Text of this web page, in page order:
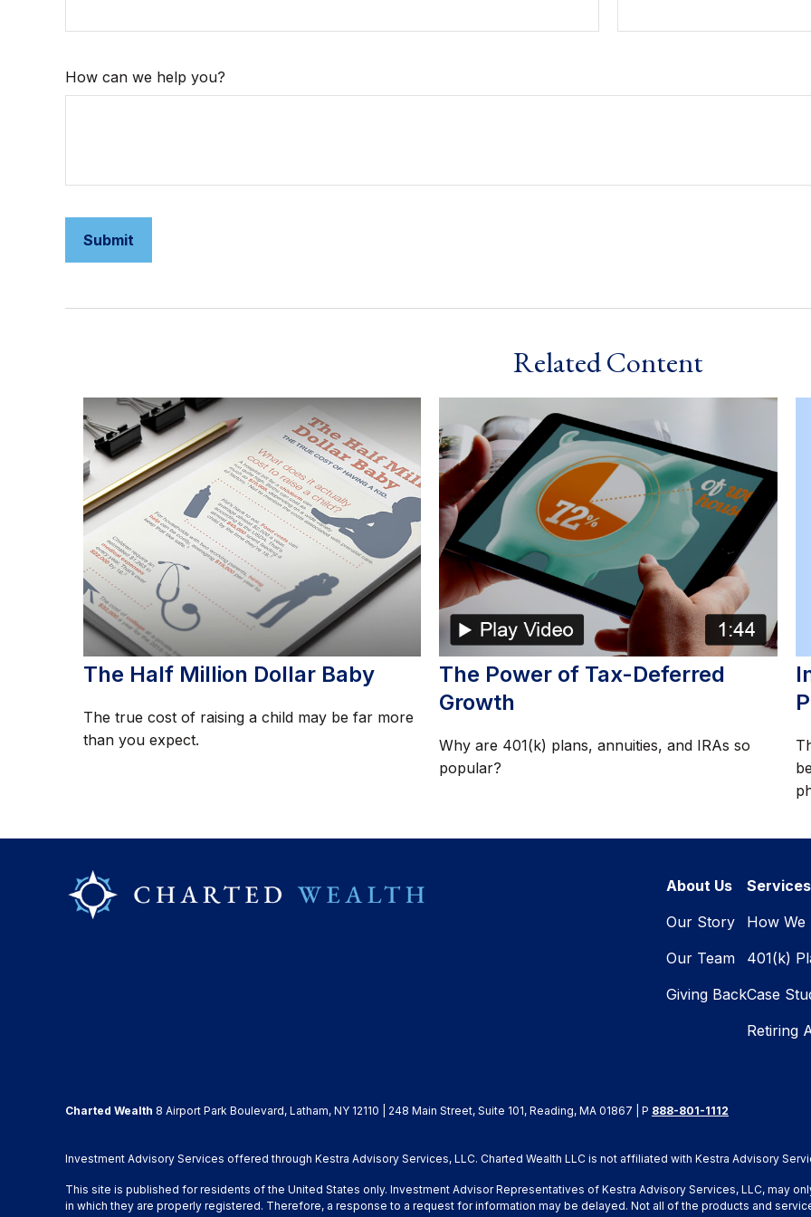
How can we help you?
Related Content
The Half Million Dollar Baby
The true cost of raising a child may be far more
than you expect.
The Power of Tax-Deferred
Growth
Why are 401(k) plans, annuities, and IRAs so
popular?
About Us
Our Story
Our Team
Giving Back
Services
How We
401(k)
Case
Retiring
Charted Wealth 8 Airport Park Boulevard, Latham, NY 12110 | 248 Main Street, Suite 101, Reading, MA 01867 | P 888-801-1112
Investment Advisory Services offered through Kestra Advisory Services, LLC. Charted Wealth LLC is not affiliated with Kestra Advisory
This site is published for residents of the United States only. Investment Advisor Representatives of Kestra Advisory Services, LLC, may
in which they are properly registered. Therefore, a response to a request for information may be delayed. Not all of the products and